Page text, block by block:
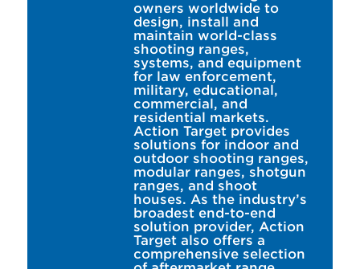
owners worldwide to
design, install and
maintain world-class
shooting ranges,
systems, and equipment
for law enforcement,
military, educational,
commercial, and
residential markets.
Action Target provides
solutions for indoor and
outdoor shooting ranges,
modular ranges, shotgun
ranges, and shoot
houses. As the industry’s
broadest end-to-end
solution provider, Action
Target also offers a
comprehensive selection